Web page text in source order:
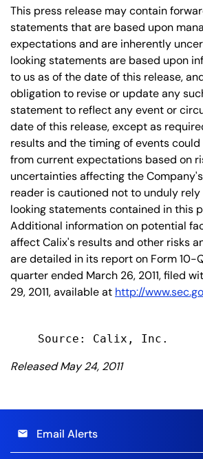
This press release may contain
statements that are based upon
expectations and are inherently
looking statements are based upon
to us as of the date of this release,
obligation to revise or update any
statement to reflect any event or
date of this release, except as
results and the timing of events
from current expectations based on
uncertainties affecting the
reader is cautioned not to unduly
looking statements contained in this
Additional information on potential
affect Calix's results and other risks
are detailed in its report on Form 10-
quarter ended March 26, 2011, filed
29, 2011, available at http://
Released May 24, 2011
email Email Alerts